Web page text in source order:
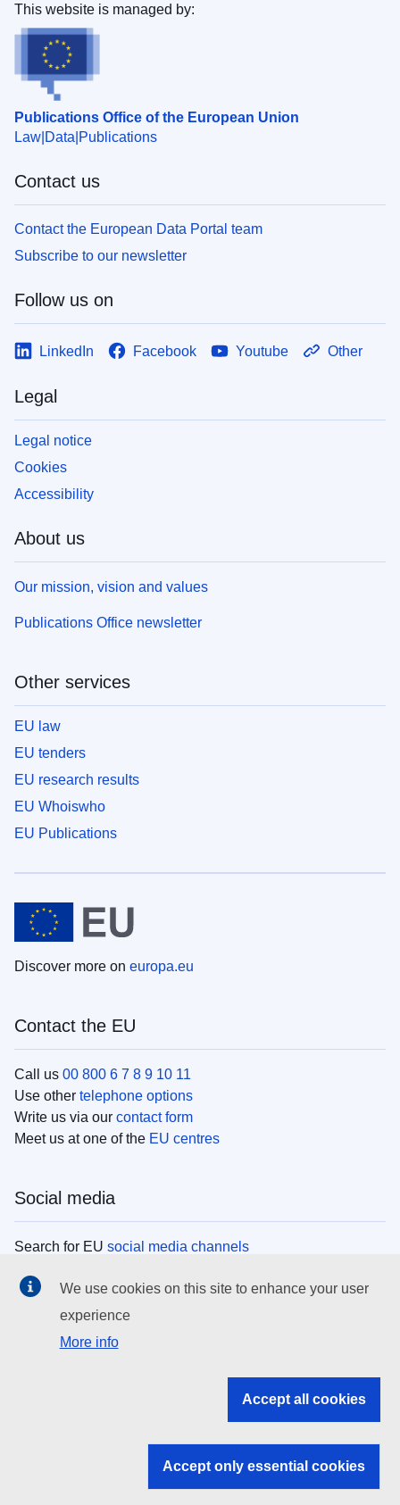
Publications Office of the European Union
Law Data Publications
This website is managed by:
Contact us
Contact the European Data Portal team
Subscribe to our newsletter
Follow us on
LinkedIn Facebook Youtube Other
Legal
Legal notice
Cookies
Accessibility
About us
Our mission, vision and values
Publications Office newsletter
Other services
EU law
EU tenders
EU research results
EU Whoiswho
EU Publications
Discover more on europa.eu
Contact the EU
Call us 00 800 6 7 8 9 10 11
Use other telephone options
Write us via our contact form
Meet us at one of the EU centres
Social media
Search for EU social media channels
EU institutions
Search all EU institutions and bodies
EU institutions
We use cookies on this site to enhance your user
experience
More info
Accept all cookies
Accept only essential cookies